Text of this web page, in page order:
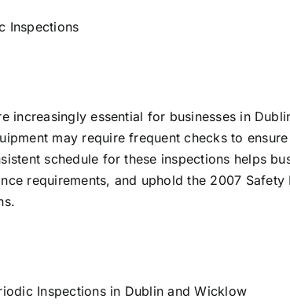
Inspections
increasingly essential for businesses in
may require frequent checks to
schedule for these inspections helps
requirements, and uphold the 2007
Inspections in Dublin and Wicklow